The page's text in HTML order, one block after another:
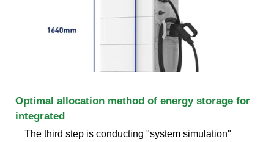
Optimal allocation method of energy storage for
integrated
The third step is conducting "system simulation"